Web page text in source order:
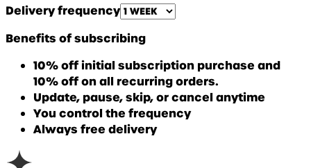
Delivery frequency
Benefits of subscribing
10% off initial subscription purchase and
10% off on all recurring orders.
Update, pause, skip, or cancel anytime
You control the frequency
Always free delivery